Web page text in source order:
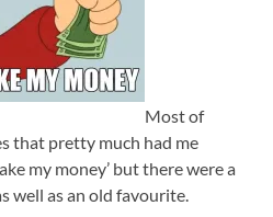
Most of
that pretty much had me
my money’ but there were a
well as an old favourite.